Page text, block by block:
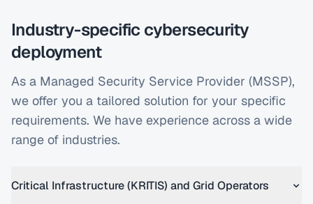
Industry-specific cybersecurity
deployment
As a Managed Security Service Provider (MSSP),
we offer you a tailored solution for your specific
requirements. We have experience across a wide
range of industries.
Critical Infrastructure (KRITIS) and Grid Operators